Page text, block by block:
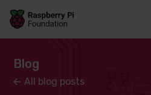
Skip to main content
Skip to footer
Accessbility statement and
Blog
All blog posts